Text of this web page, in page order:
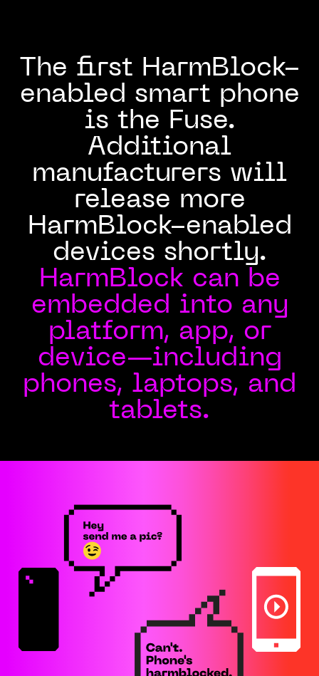
The first HarmBlock-
enabled smart phone
is the Fuse.
Additional
manufacturers will
release more
HarmBlock-enabled
devices shortly.
HarmBlock can be
embedded into any
platform, app, or
device—including
phones, laptops, and
tablets.